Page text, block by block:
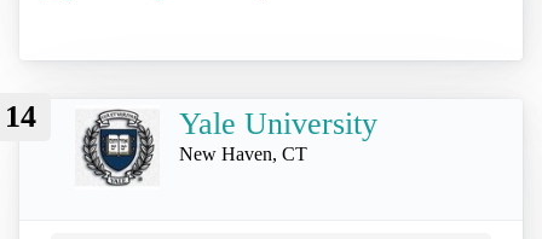
14 Yale University
New Haven, CT